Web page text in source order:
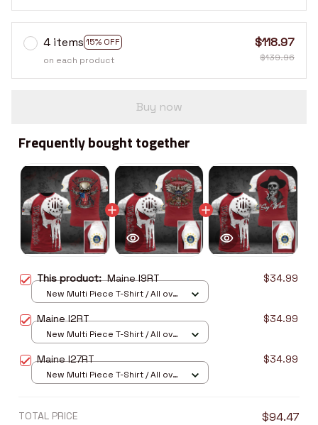
4 items 15% OFF
on each product
$118.97
$139.96
Buy now
Frequently bought together
This product:Maine I9RT $34.99
New Multi Piece T-Shirt / All over
Maine I2RT $34.99
New Multi Piece T-Shirt / All over
Maine I27RT $34.99
New Multi Piece T-Shirt / All over
TOTAL PRICE $94.47